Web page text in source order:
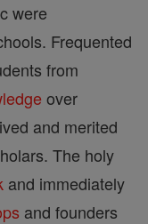
were
Frequented
from
over
and merited
The holy
and immediately
and founders